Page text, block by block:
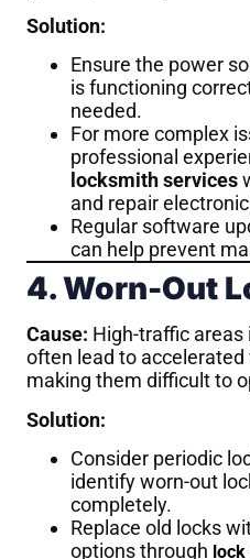
Solution:
Ensure the power
is functioning
needed.
For more complex
professional
locksmith services
and repair
Regular software
can help prevent
4. Worn-Out
Cause: High-traffic
often lead to accelerated
making them difficult to
Solution:
Consider periodic
identify worn-out
completely.
Replace old locks
options through lock